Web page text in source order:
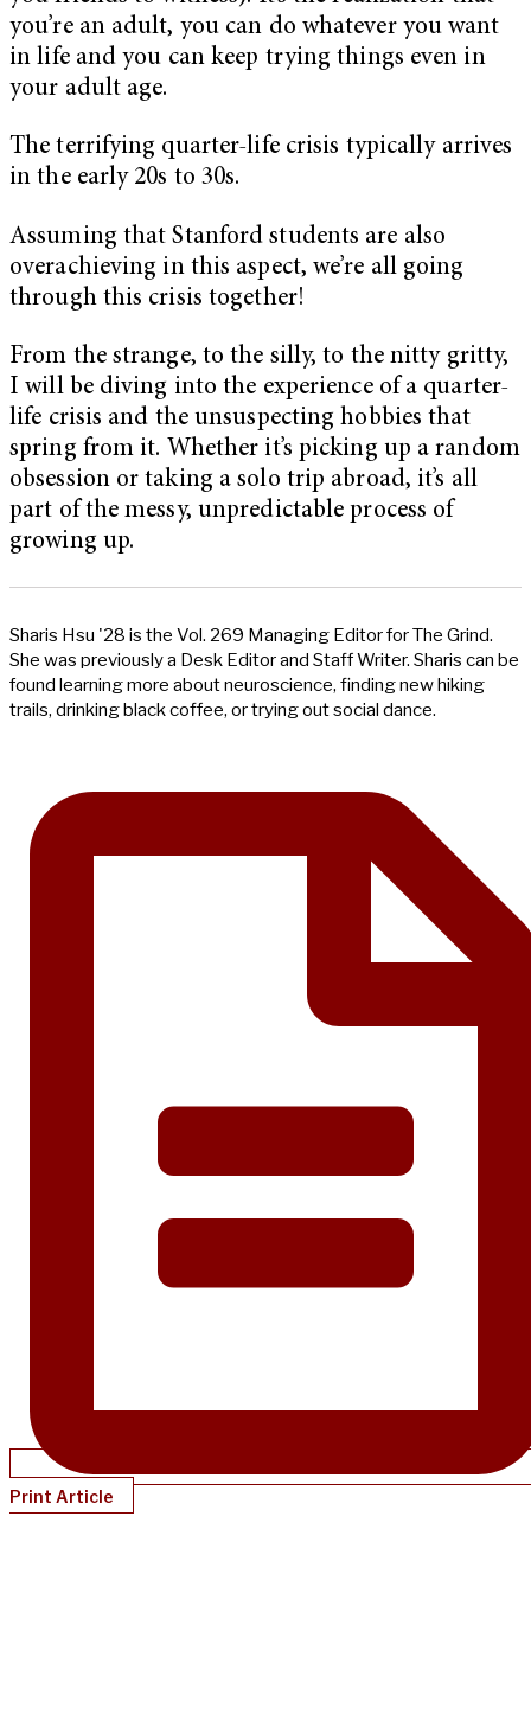
you’re an adult, you can do whatever you want
in life and you can keep trying things even in
your adult age.
The terrifying quarter-life crisis typically arrives
in the early 20s to 30s.
Assuming that Stanford students are also
overachieving in this aspect, we’re all going
through this crisis together!
From the strange, to the silly, to the nitty gritty,
I will be diving into the experience of a quarter-
life crisis and the unsuspecting hobbies that
spring from it. Whether it’s picking up a random
obsession or taking a solo trip abroad, it’s all
part of the messy, unpredictable process of
growing up.
Sharis Hsu '28 is the Vol. 269 Managing Editor for The Grind.
She was previously a Desk Editor and Staff Writer. Sharis can be
found learning more about neuroscience, finding new hiking
trails, drinking black coffee, or trying out social dance.
Print Article